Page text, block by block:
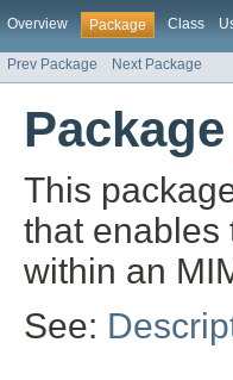
Overview Package Class
Prev Package Next Package
This
that enables
within an
See: